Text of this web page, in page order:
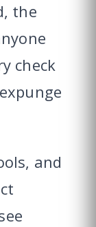
the
check
and